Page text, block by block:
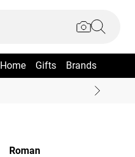
Home Gifts Brands
Roman